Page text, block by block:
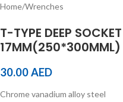
Home/Wrenches
T-TYPE DEEP
17MM(250*300MML)
30.00AED
Chrome vanadium alloy steel